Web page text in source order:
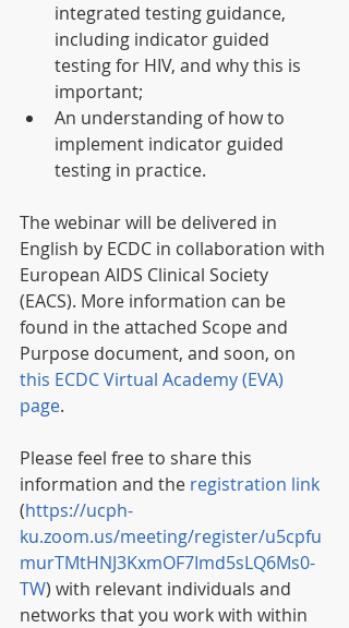
integrated testing guidance,
including indicator guided
testing for HIV, and why this is
important;
An understanding of how to
implement indicator guided
testing in practice.
The webinar will be delivered in
English by ECDC in collaboration with
European AIDS Clinical Society
(EACS). More information can be
found in the attached Scope and
Purpose document, and soon, on
this ECDC Virtual Academy (EVA)
page.
Please feel free to share this
information and the registration link
(https://ucph-
ku.zoom.us/meeting/register/u5cpfu
murTMtHNJ3KxmOF7Imd5sLQ6Ms0-
TW) with relevant individuals and
networks that you work with within